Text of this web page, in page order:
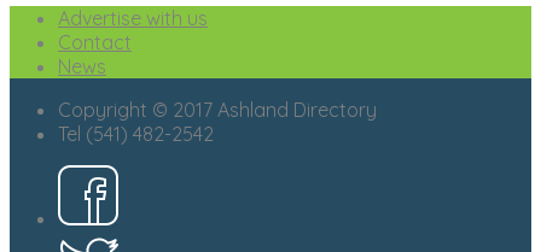
Advertise with us
Contact
News
Copyright © 2017 Ashland Directory
Tel (541) 482-2542